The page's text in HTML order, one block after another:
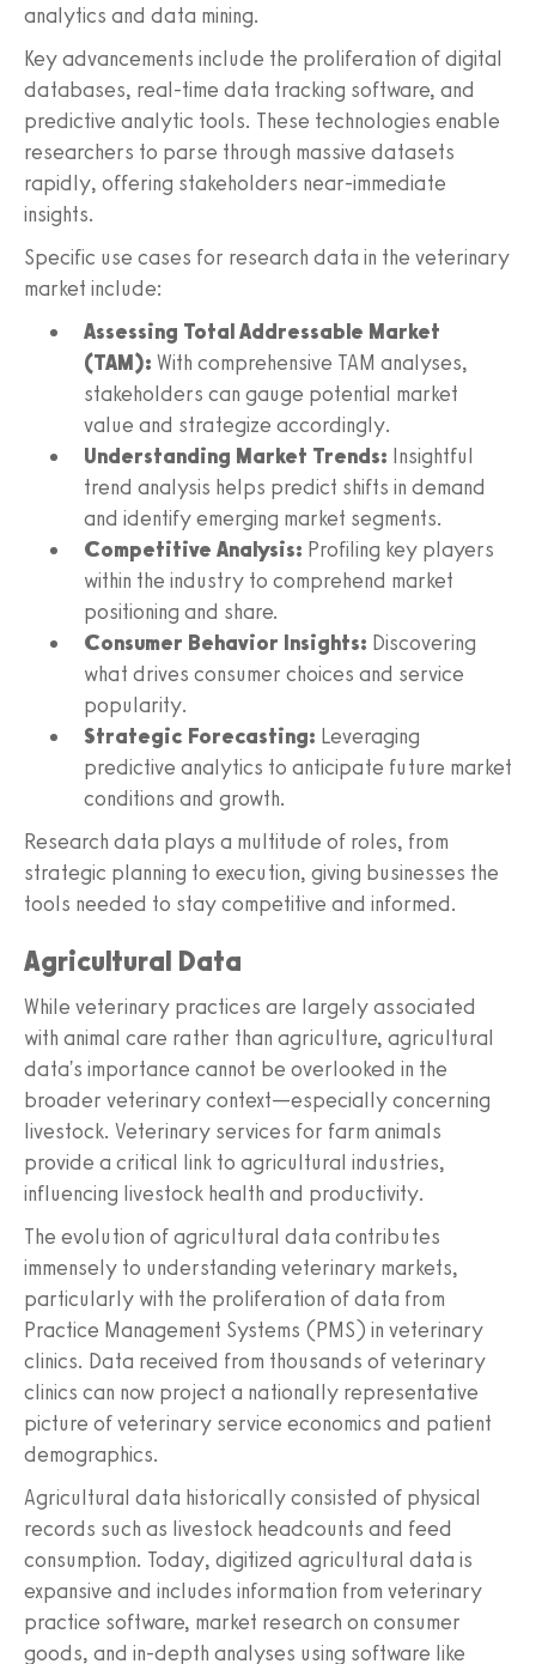
analytics and data mining.
Key advancements include the proliferation of digital
databases, real-time data tracking software, and
predictive analytic tools. These technologies enable
researchers to parse through massive datasets
rapidly, offering stakeholders near-immediate
insights.
Specific use cases for research data in the veterinary
market include:
Assessing Total Addressable Market
(TAM): With comprehensive TAM analyses,
stakeholders can gauge potential market
value and strategize accordingly.
Understanding Market Trends: Insightful
trend analysis helps predict shifts in demand
and identify emerging market segments.
Competitive Analysis: Profiling key players
within the industry to comprehend market
positioning and share.
Consumer Behavior Insights: Discovering
what drives consumer choices and service
popularity.
Strategic Forecasting: Leveraging
predictive analytics to anticipate future market
conditions and growth.
Research data plays a multitude of roles, from
strategic planning to execution, giving businesses the
tools needed to stay competitive and informed.
Agricultural Data
While veterinary practices are largely associated
with animal care rather than agriculture, agricultural
data's importance cannot be overlooked in the
broader veterinary context—especially concerning
livestock. Veterinary services for farm animals
provide a critical link to agricultural industries,
influencing livestock health and productivity.
The evolution of agricultural data contributes
immensely to understanding veterinary markets,
particularly with the proliferation of data from
Practice Management Systems (PMS) in veterinary
clinics. Data received from thousands of veterinary
clinics can now project a nationally representative
picture of veterinary service economics and patient
demographics.
Agricultural data historically consisted of physical
records such as livestock headcounts and feed
consumption. Today, digitized agricultural data is
expansive and includes information from veterinary
practice software, market research on consumer
goods, and in-depth analyses using software like